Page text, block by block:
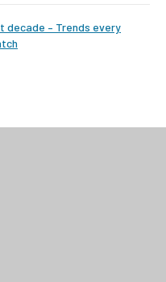
decade – Trends every